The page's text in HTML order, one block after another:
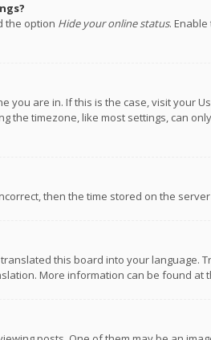
the option Hide your online status.
are in. If this is the case, visit your
the timezone, like most settings, can
then the time stored on the
this board into your language.
More information can be found at